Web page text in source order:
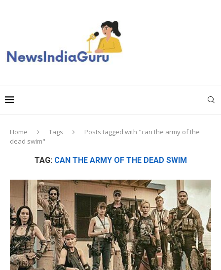
Home Tags
Posts tagged with "can the army of the
dead swim"
TAG: CAN THE ARMY OF THE DEAD SWIM